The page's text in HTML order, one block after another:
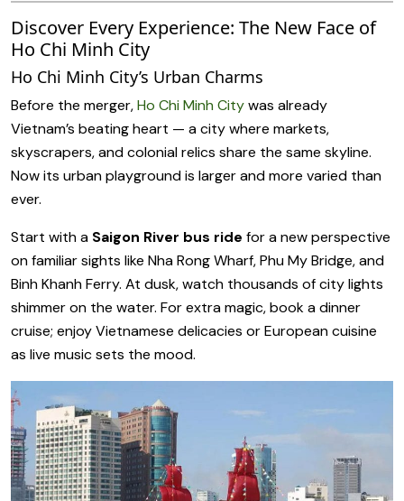
Discover Every Experience: The New Face of
Ho Chi Minh City
Ho Chi Minh City’s Urban Charms
Before the merger,Ho Chi Minh Citywas already
Vietnam’s beating heart — a city where markets,
skyscrapers, and colonial relics share the same skyline.
Now its urban playground is larger and more varied than
ever.
Start with a Saigon River bus ride for a new perspective
on familiar sights like Nha Rong Wharf, Phu My Bridge, and
Binh Khanh Ferry. At dusk, watch thousands of city lights
shimmer on the water. For extra magic, book a dinner
cruise; enjoy Vietnamese delicacies or European cuisine
as live music sets the mood.